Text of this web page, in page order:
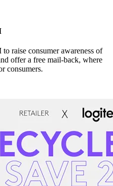
raise consumer awareness of
offer a free mail-back, where
consumers.